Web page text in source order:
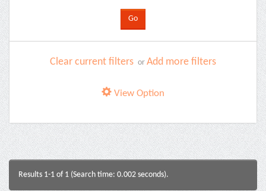
Clear current filters or Add more filters
View Option
Results 1-1 of 1 (Search time: 0.002 seconds).